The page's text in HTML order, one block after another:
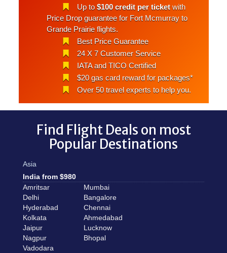
Up to $100 credit per ticketwith
Price Drop guarantee for Fort Mcmurray to
Grande Prairie flights.
Best Price Guarantee
24 X 7 Customer Service
IATA and TICO Certified
$20 gas card reward for packages*
Over 50 travel experts to help you.
Find Flight Deals on most
Popular Destinations
Asia
India from $980
Amritsar
Mumbai
Delhi
Bangalore
Hyderabad
Chennai
Kolkata
Ahmedabad
Jaipur
Lucknow
Nagpur
Bhopal
Vadodara